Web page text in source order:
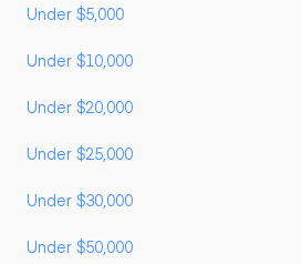
Under $5,000
Under $10,000
Under $20,000
Under $25,000
Under $30,000
Under $50,000